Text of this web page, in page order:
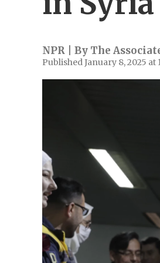
NPR | By The
Published January 8, 2025 at